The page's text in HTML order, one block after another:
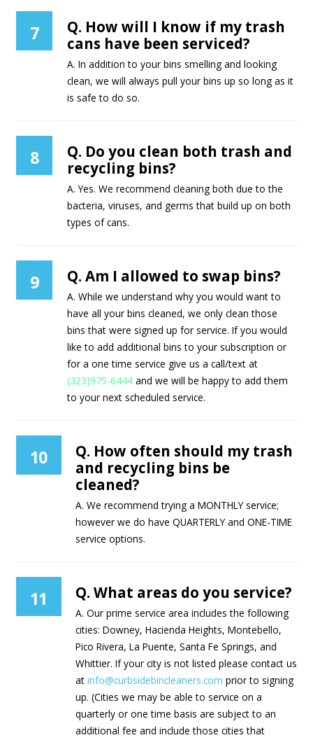
7
Q. How will I know if my trash
cans have been serviced?
A. In addition to your bins smelling and looking
clean, we will always pull your bins up so long as it
is safe to do so.
8
Q. Do you clean both trash and
recycling bins?
A. Yes. We recommend cleaning both due to the
bacteria, viruses, and germs that build up on both
types of cans.
9 Q. Am I allowed to swap bins?
A. While we understand why you would want to
have all your bins cleaned, we only clean those
bins that were signed up for service. If you would
like to add additional bins to your subscription or
for a one time service give us a call/text at
(323)975-6444and we will be happy to add them
to your next scheduled service.
10
Q. How often should my trash
and recycling bins be
cleaned?
A. We recommend trying a MONTHLY service;
however we do have QUARTERLY and ONE-TIME
service options.
11 Q. What areas do you service?
A. Our prime service area includes the following
cities: Downey, Hacienda Heights, Montebello,
Pico Rivera, La Puente, Santa Fe Springs, and
Whittier. If your city is not listed please contact us
atinfo@curbsidebincleaners.com prior to signing
up. (Cities we may be able to service on a
quarterly or one time basis are subject to an
additional fee and include those cities that